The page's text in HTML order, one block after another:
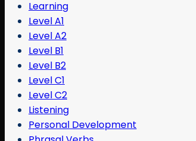
Learning
Level A1
Level A2
Level B1
Level B2
Level C1
Level C2
Listening
Personal Development